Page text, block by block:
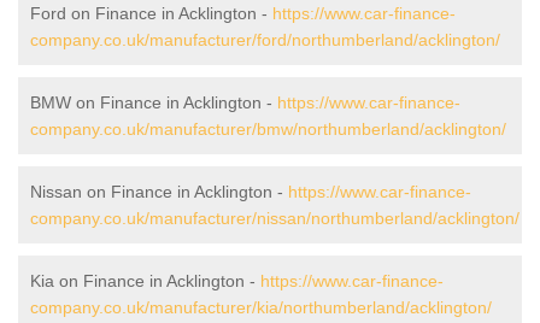
Ford on Finance in Acklington - https://www.car-finance-
company.co.uk/manufacturer/ford/northumberland/acklington/
BMW on Finance in Acklington - https://www.car-finance-
company.co.uk/manufacturer/bmw/northumberland/acklington/
Nissan on Finance in Acklington - https://www.car-finance-
company.co.uk/manufacturer/nissan/northumberland/acklington/
Kia on Finance in Acklington - https://www.car-finance-
company.co.uk/manufacturer/kia/northumberland/acklington/